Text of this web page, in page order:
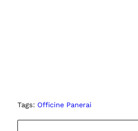
Tags: Officine Panerai